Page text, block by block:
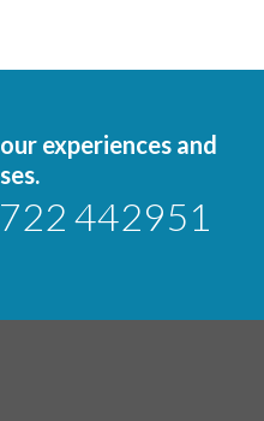
experiences and
442951